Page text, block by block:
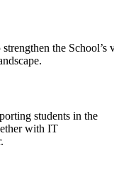
the
students in the
with IT